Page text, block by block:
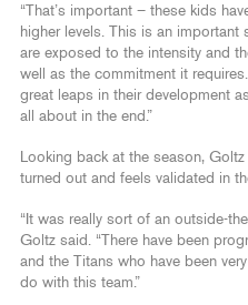
“That’s important – these kids
higher levels. This is an
are exposed to the intensity and
well as the commitment it
great leaps in their development
all about in the end.”
Looking back at the season,
turned out and feels validated in
“It was really sort of an outside-
Goltz said. “There have been
and the Titans who have been
do with this team.”